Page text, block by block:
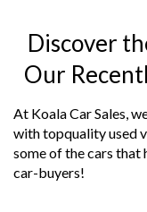
Discover
Our
At Koala Car Sales,
with topquality used
some of the cars that
car-buyers!